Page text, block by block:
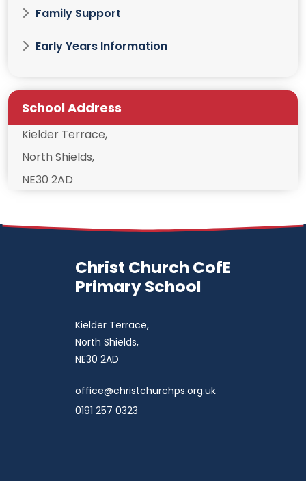
Family Support
Early Years Information
School Address
Kielder Terrace,
North Shields,
NE30 2AD
Christ Church CofE
Primary School
Kielder Terrace,
North Shields,
NE30 2AD
office@christchurchps.org.uk
0191 257 0323